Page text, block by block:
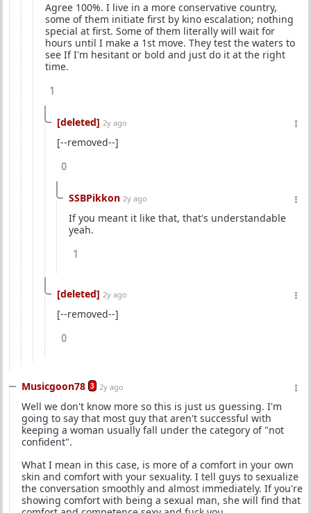
Agree 100%. I live in a more conservative country,
some of them initiate first by kino escalation; nothing
special at first. Some of them literally will wait for
hours until I make a 1st move. They test the waters to
see If I'm hesitant or bold and just do it at the right
time.
1
[deleted] 2y ago
[--removed--]
0
SSBPikkon 2y ago
If you meant it like that, that's understandable
yeah.
1
[deleted] 2y ago
[--removed--]
0
Musicgoon78 3 2y ago
Well we don't know more so this is just us guessing. I'm
going to say that most guy that aren't successful with
keeping a woman usually fall under the category of "not
confident".
What I mean in this case, is more of a comfort in your own
skin and comfort with your sexuality. I tell guys to sexualize
the conversation smoothly and almost immediately. If you're
showing comfort with being a sexual man, she will find that